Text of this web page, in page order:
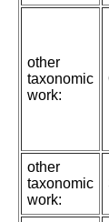
other
taxonomic
work:
other
taxonomic
work: